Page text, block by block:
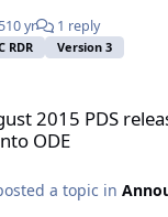
10 yr 1 reply
RDR Version 3
2015 PDS
ODE
a topic in